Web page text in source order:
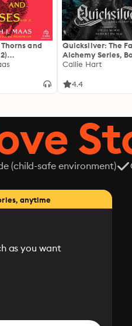
are no shades of grey.
breakup, or cheating. For
and
1
Quicksilver: The
Alchemy Series,
Callie Hart
4.4
(child-safe environment)
anytime
as you want